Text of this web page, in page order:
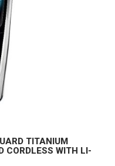
TITANIUM
CORDLESS WITH LI-